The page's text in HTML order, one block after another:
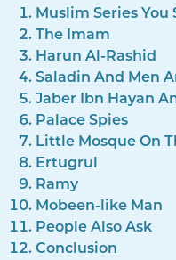
Muslim Series You
The Imam
Harun Al-Rashid
Saladin And Men
Jaber Ibn Hayan
Palace Spies
Little Mosque On
Ertugrul
Ramy
Mobeen-like Man
People Also Ask
Conclusion